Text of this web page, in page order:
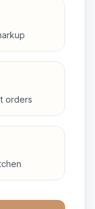
orders